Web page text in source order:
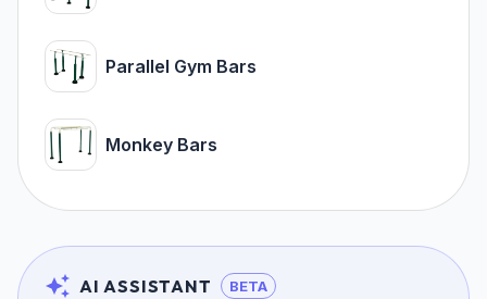
Parallel Gym Bars
Monkey Bars
AI ASSISTANT BETA